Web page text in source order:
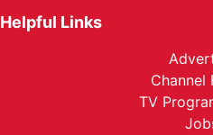
Helpful Links
Channel
TV